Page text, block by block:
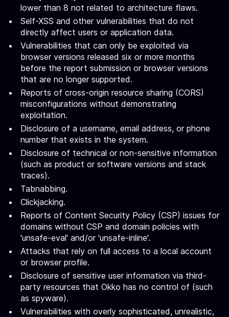
lower than 8 not related to architecture flaws.
Self-XSS and other vulnerabilities that do not
directly affect users or application data.
Vulnerabilities that can only be exploited via
browser versions released six or more months
before the report submission or browser versions
that are no longer supported.
Reports of cross-origin resource sharing (CORS)
misconfigurations without demonstrating
exploitation.
Disclosure of a username, email address, or phone
number that exists in the system.
Disclosure of technical or non-sensitive information
(such as product or software versions and stack
traces).
Tabnabbing.
Clickjacking.
Reports of Content Security Policy (CSP) issues for
domains without CSP and domain policies with
'unsafe-eval' and/or 'unsafe-inline'.
Attacks that rely on full access to a local account
or browser profile.
Disclosure of sensitive user information via third-
party resources that Okko has no control of (such
as spyware).
Vulnerabilities with overly sophisticated, unrealistic,